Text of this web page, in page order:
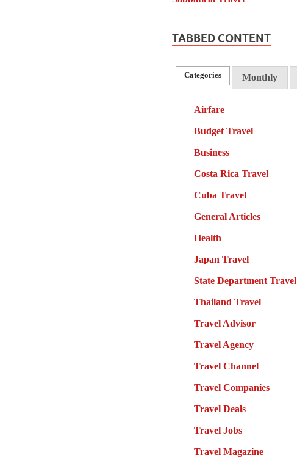
TABBED CONTENT
Categories Monthly
Airfare
Budget Travel
Business
Costa Rica Travel
Cuba Travel
General Articles
Health
Japan Travel
State Department Travel
Thailand Travel
Travel Advisor
Travel Agency
Travel Channel
Travel Companies
Travel Deals
Travel Jobs
Travel Magazine